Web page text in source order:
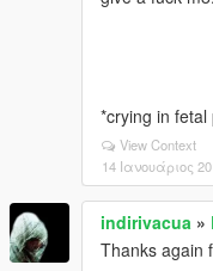
*crying in fetal
View Context
14 Ιανουάριος
indirivacua »
Thanks again